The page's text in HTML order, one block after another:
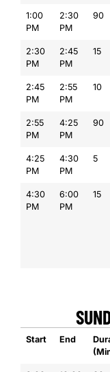
1:00
PM
2:30
PM
90
2:30
PM
2:45
PM
15
2:45
PM
2:55
PM
10
2:55
PM
4:25
PM
90
4:25
PM
4:30
PM
5
4:30
PM
6:00
PM
15
Start End